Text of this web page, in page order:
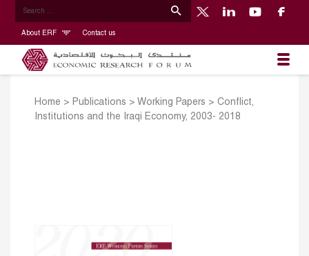
About ERF Contact us
Home > Publications > Working Papers > Conflict,
Institutions and the Iraqi Economy, 2003- 2018